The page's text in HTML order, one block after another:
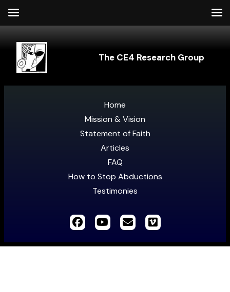
The CE4 Research Group
Home
Mission & Vision
Statement of Faith
Articles
FAQ
How to Stop Abductions
Testimonies